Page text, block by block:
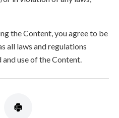
the Content, you agree to be
all laws and regulations
use of the Content.